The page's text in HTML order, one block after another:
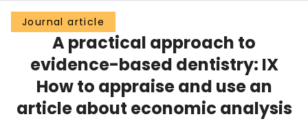
Groups
Scholarly Works
About
Login
Journal article
A practical approach to
evidence-based dentistry: IX
How to appraise and use an
article about economic analysis